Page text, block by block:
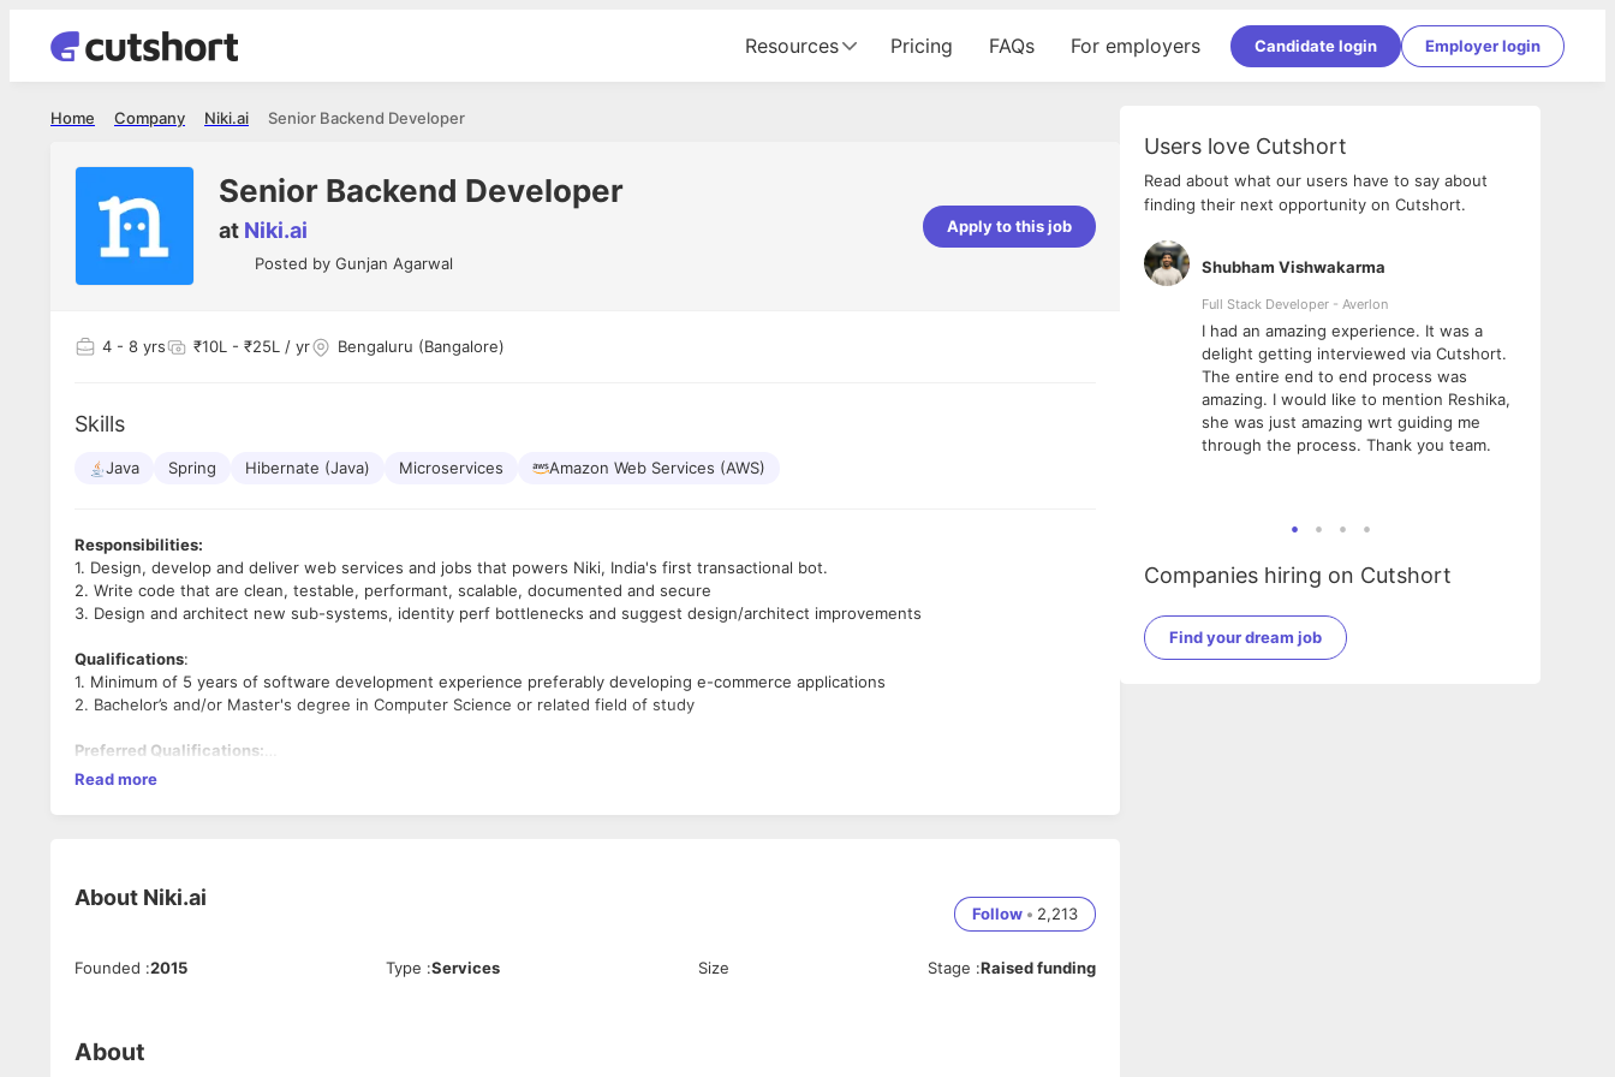
Resources Pricing FAQs For employers Candidate login Employer login
Senior Backend Developer
Niki.ai
Company
Home
Senior Backend Developer
at Niki.ai
Posted by Gunjan Agarwal
Apply to this job
4 - 8 yrs ₹10L - ₹25L / yr Bengaluru (Bangalore)
Skills
Java Spring Hibernate (Java) Microservices Amazon Web Services (AWS)
Responsibilities:
1. Design, develop and deliver web services and jobs that powers Niki, India's first transactional bot.
2. Write code that are clean, testable, performant, scalable, documented and secure
3. Design and architect new sub-systems, identity perf bottlenecks and suggest design/architect improvements
Qualifications:
1. Minimum of 5 years of software development experience preferably developing e-commerce applications
2. Bachelor’s and/or Master's degree in Computer Science or related field of study
Preferred Qualifications:
1. Fluent in Java or any other object oriented programming languages
3. Experienced in delivering REST style web services
Good to have:
Read more
About Niki.ai
Follow • 2,213
Founded :2015 Type :Services Size Stage :Raised funding
About
Users love Cutshort
Read about what our users have to say about
finding their next opportunity on Cutshort.
Shubham Vishwakarma
Full Stack Developer - Averlon
I had an amazing experience. It was a
delight getting interviewed via Cutshort.
The entire end to end process was
amazing. I would like to mention Reshika,
she was just amazing wrt guiding me
through the process. Thank you team.
Companies hiring on Cutshort
Find your dream job